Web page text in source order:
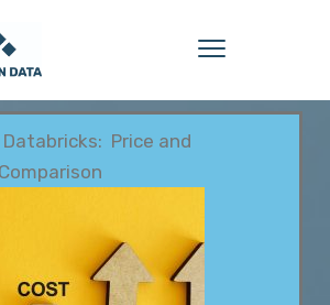
Price and